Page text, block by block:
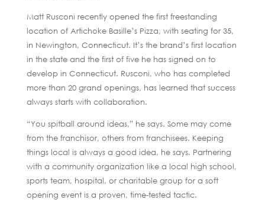
Matt Rusconi recently opened the first freestanding
location of Artichoke Basille’s Pizza, with seating for 35,
in Newington, Connecticut. It’s the brand’s first location
in the state and the first of five he has signed on to
develop in Connecticut. Rusconi, who has completed
more than 20 grand openings, has learned that success
always starts with collaboration.
“You spitball around ideas,” he says. Some may come
from the franchisor, others from franchisees. Keeping
things local is always a good idea, he says. Partnering
with a community organization like a local high school,
sports team, hospital, or charitable group for a soft
opening event is a proven, time-tested tactic.